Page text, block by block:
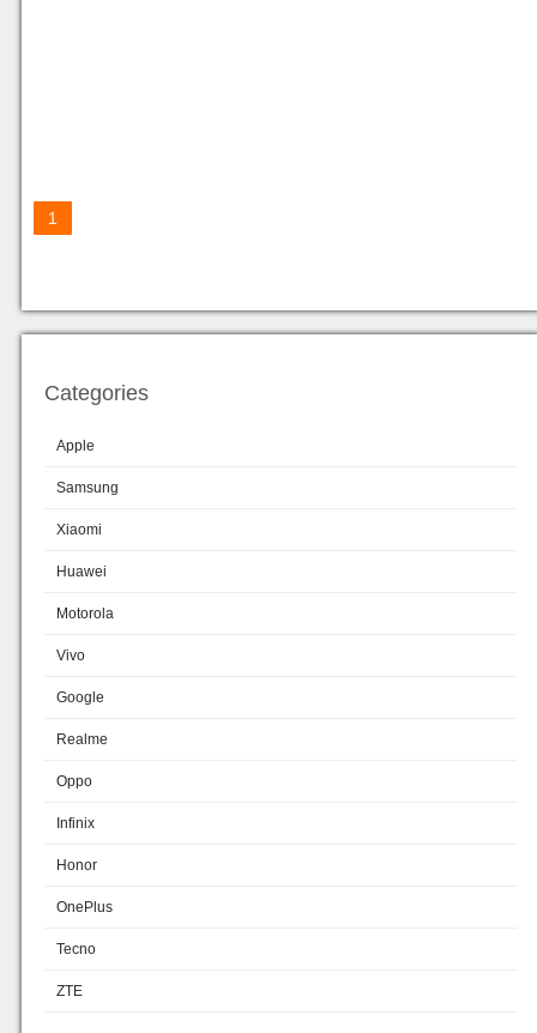
1
Categories
Apple
Samsung
Xiaomi
Huawei
Motorola
Vivo
Google
Realme
Oppo
Infinix
Honor
OnePlus
Tecno
ZTE